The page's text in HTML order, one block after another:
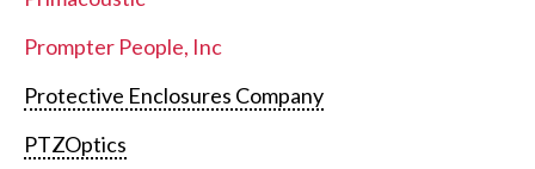
Prompter People, Inc
Protective Enclosures Company
PTZOptics